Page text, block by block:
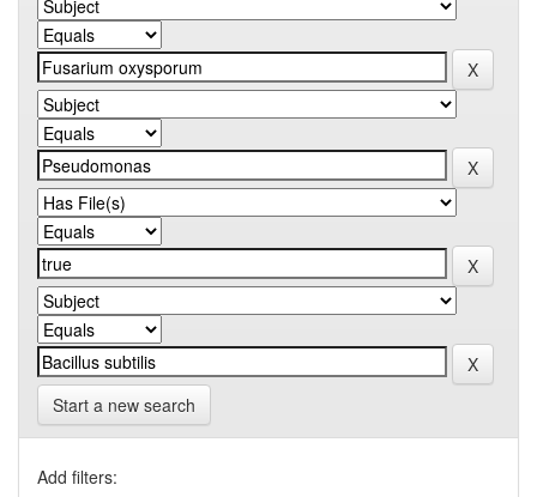
Start a new search
Add filters: